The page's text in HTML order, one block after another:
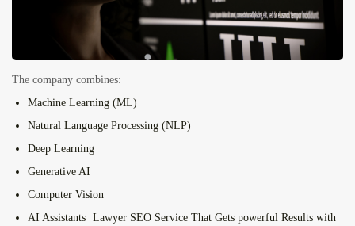
The company combines:
Machine Learning (ML)
Natural Language Processing (NLP)
Deep Learning
Generative AI
Computer Vision
AI Assistants Lawyer SEO Service That Gets powerful Results with